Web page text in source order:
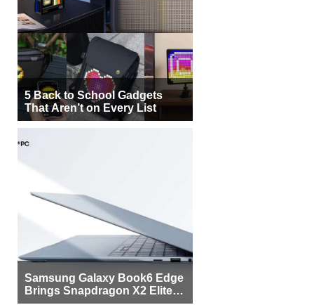
5 Back to School Gadgets
That Aren’t on Every List
Samsung Galaxy Book6 Edge
Brings Snapdragon X2 Elite to